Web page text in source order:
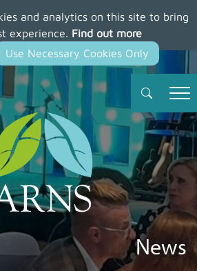
and analytics on this site to bring
experience. Find out more
News